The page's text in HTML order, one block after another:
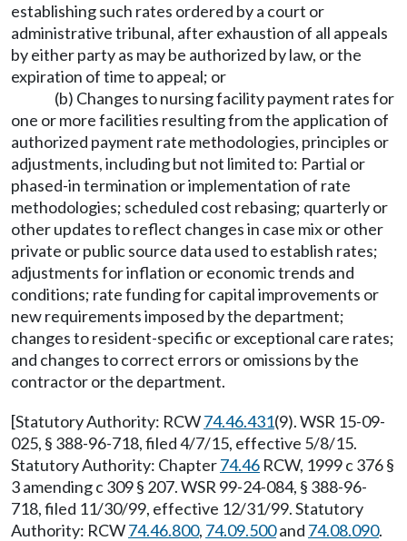
establishing such rates ordered by a court or
administrative tribunal, after exhaustion of all appeals
by either party as may be authorized by law, or the
expiration of time to appeal; or
(b) Changes to nursing facility payment rates for
one or more facilities resulting from the application of
authorized payment rate methodologies, principles or
adjustments, including but not limited to: Partial or
phased-in termination or implementation of rate
methodologies; scheduled cost rebasing; quarterly or
other updates to reflect changes in case mix or other
private or public source data used to establish rates;
adjustments for inflation or economic trends and
conditions; rate funding for capital improvements or
new requirements imposed by the department;
changes to resident-specific or exceptional care rates;
and changes to correct errors or omissions by the
contractor or the department.
[Statutory Authority: RCW74.46.431(9). WSR 15-09-
025, § 388-96-718, filed 4/7/15, effective 5/8/15.
Statutory Authority: Chapter74.46 RCW, 1999 c 376 §
3 amending c 309 § 207. WSR 99-24-084, § 388-96-
718, filed 11/30/99, effective 12/31/99. Statutory
Authority: RCW74.46.800, 74.09.500and 74.08.090.